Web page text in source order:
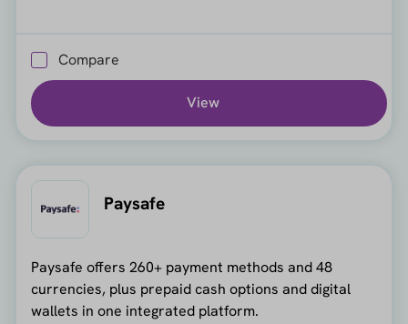
Compare
View
Paysafe
Paysafe offers 260+ payment methods and 48
currencies, plus prepaid cash options and digital
wallets in one integrated platform.